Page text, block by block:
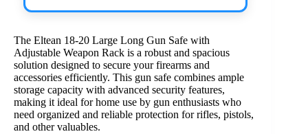
The Eltean 18-20 Large Long Gun Safe with
Adjustable Weapon Rack is a robust and spacious
solution designed to secure your firearms and
accessories efficiently. This gun safe combines ample
storage capacity with advanced security features,
making it ideal for home use by gun enthusiasts who
need organized and reliable protection for rifles, pistols,
and other valuables.